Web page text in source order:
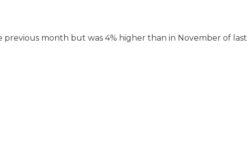
previous month but was 4% higher than in November of last